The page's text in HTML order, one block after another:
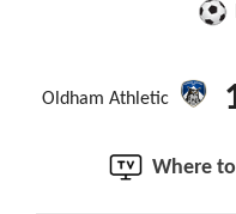
Oldham Athletic
Where